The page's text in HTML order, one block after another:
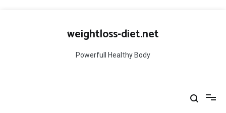
weightloss-diet.net
Powerfull Healthy Body